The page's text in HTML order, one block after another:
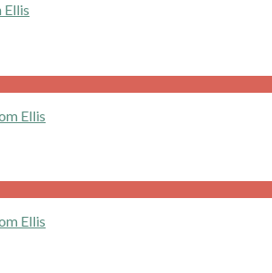
Ellis
Ellis
Ellis